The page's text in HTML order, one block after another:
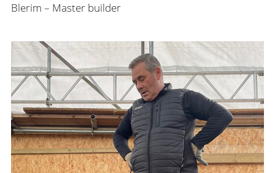
Blerim – Master builder